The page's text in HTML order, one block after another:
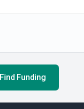
Find Funding